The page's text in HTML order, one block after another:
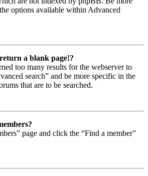
options available within Advanced
a blank page!?
too many results for the webserver to
search” and be more specific in the
that are to be searched.
page and click the “Find a member”